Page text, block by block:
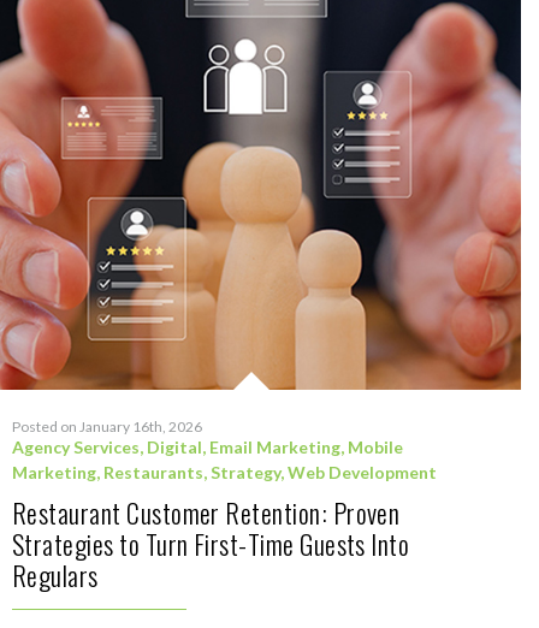
Posted on January 16th, 2026
Agency Services, Digital, Email Marketing, Mobile
Marketing, Restaurants,Strategy,Web Development
Restaurant Customer Retention: Proven
Strategies to Turn First-Time Guests Into
Regulars